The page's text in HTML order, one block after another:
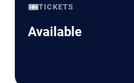
🎟️TICKETS
Available